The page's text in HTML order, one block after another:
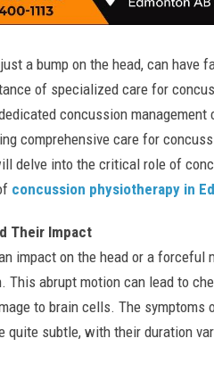
a bump on the head, can have
of specialized care for
concussion
comprehensive care for
delve into the critical role of
concussion physiotherapy in
Their Impact
impact on the head or a forceful
This abrupt motion can lead to
to brain cells. The symptoms
quite subtle, with their duration